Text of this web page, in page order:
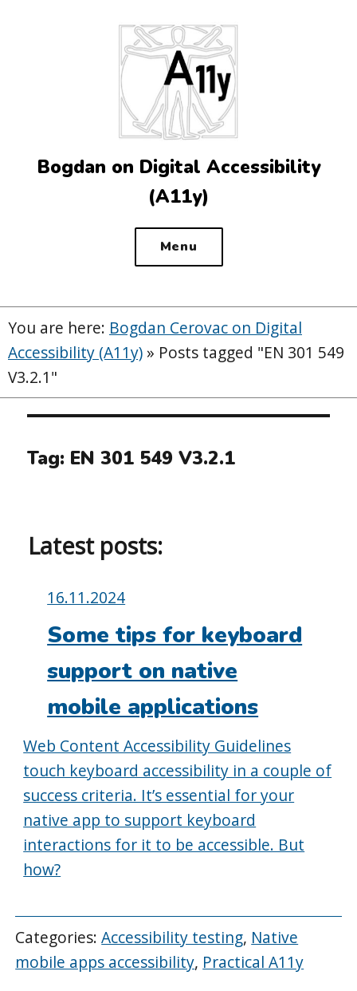
Bogdan on Digital Accessibility
(A11y)
Menu
You are here: Bogdan Cerovac on Digital
Accessibility (A11y) » Posts tagged "EN 301 549
V3.2.1"
Tag: EN 301 549 V3.2.1
Latest posts:
Posted
on:
16.11.2024
Some tips for keyboard
support on native
mobile applications
Web Content Accessibility Guidelines
touch keyboard accessibility in a couple of
success criteria. It’s essential for your
native app to support keyboard
interactions for it to be accessible. But
how?
Categories:Accessibility testing, Native
mobile apps accessibility, Practical A11y